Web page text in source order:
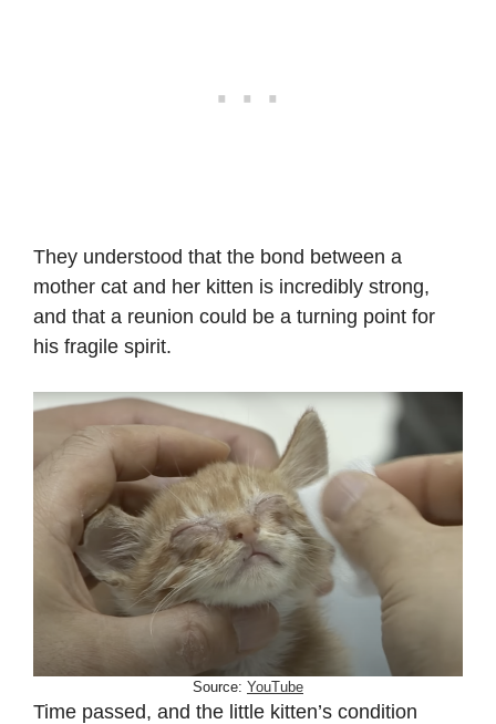
They understood that the bond between a
mother cat and her kitten is incredibly strong,
and that a reunion could be a turning point for
his fragile spirit.
Source: YouTube
Time passed, and the little kitten’s condition